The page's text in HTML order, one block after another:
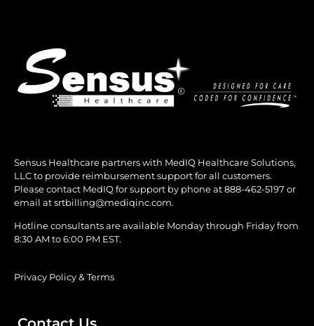
Sensus Healthcare partners with MedIQ Healthcare Solutions,
LLC to provide reimbursement support for all customers.
Please contact MedIQ for support by phone at888-462-5197 or
email atsrtbilling@mediqinc.com.
Hotline consultants are available Monday through Friday from
8:30 AM to 6:00 PM EST.
Privacy Policy & Terms